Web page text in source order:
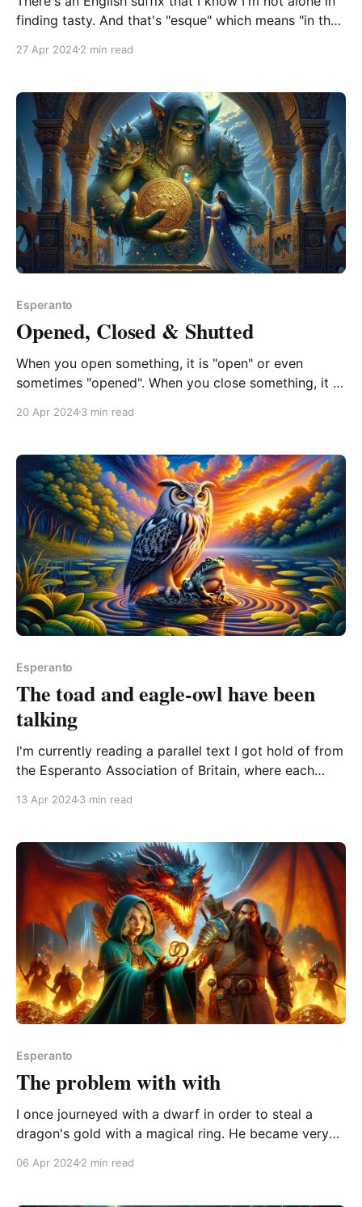
finding tasty. And that's "esque" which means "in the
anything and people will know what you're
27 Apr 20242 min read
Esperanto
Opened, Closed & Shutted
When you open something, it is "open" or even
sometimes "opened". When you close something, it is
something, it is only "shut" never "shutted". This is
20 Apr 20243 min read
Esperanto
The toad and eagle-owl have been
talking
I'm currently reading a parallel text I got hold of from
the Esperanto Association of Britain, where each
scratch the sci-fi itch and see some translation
A collection of thought-
13 Apr 20243 min read
Esperanto
The problem with with
I once journeyed with a dwarf in order to steal a
dragon's gold with a magical ring. He became very
above passage. But with each usage comes a
06 Apr 20242 min read